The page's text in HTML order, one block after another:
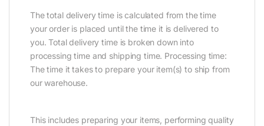
The total delivery time is calculated from the time
your order is placed until the time it is delivered to
you. Total delivery time is broken down into
processing time and shipping time. Processing time:
The time it takes to prepare your item(s) to ship from
our warehouse.
This includes preparing your items, performing quality